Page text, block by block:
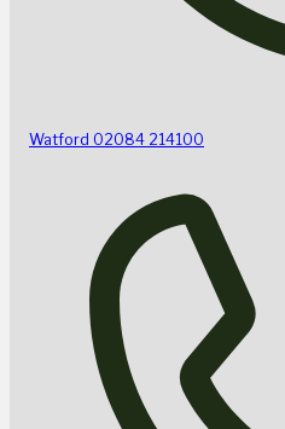
Watford 02084 214100